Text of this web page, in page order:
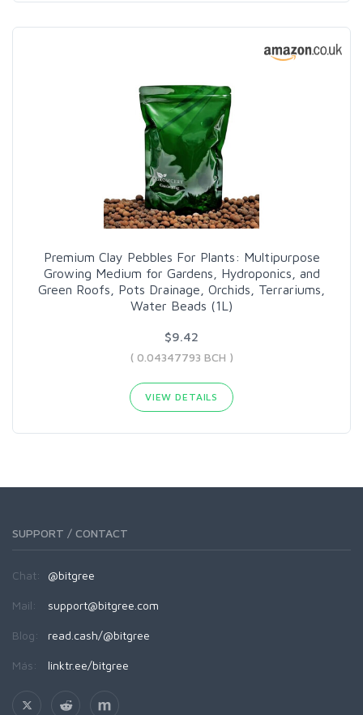
Premium Clay Pebbles For Plants: Multipurpose
Growing Medium for Gardens, Hydroponics, and
Green Roofs, Pots Drainage, Orchids, Terrariums,
Water Beads (1L)
$9.42
( 0.04347793 BCH )
VIEW DETAILS
SUPPORT / CONTACT
Chat: @bitgree
Mail: support@bitgree.com
Blog: read.cash/@bitgree
Más: linktr.ee/bitgree